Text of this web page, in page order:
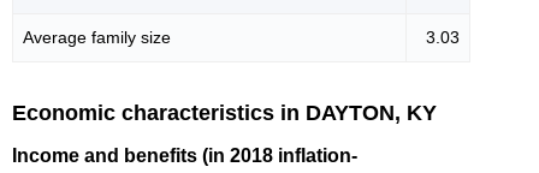
Average family size 3.03
Economic characteristics in DAYTON, KY
Income and benefits (in 2018 inflation-